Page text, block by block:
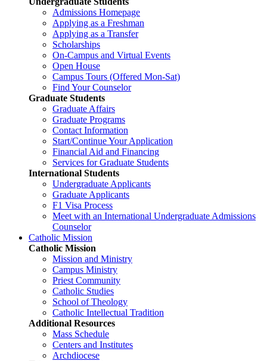
Admissions Homepage
Applying as a Freshman
Applying as a Transfer
Scholarships
On-Campus and Virtual Events
Open House
Campus Tours (Offered Mon-Sat)
Find Your Counselor
Graduate Students
Graduate Affairs
Graduate Programs
Contact Information
Start/Continue Your Application
Financial Aid and Financing
Services for Graduate Students
International Students
Undergraduate Applicants
Graduate Applicants
F1 Visa Process
Meet with an International Undergraduate Admissions
Counselor
Catholic Mission
Catholic Mission
Mission and Ministry
Campus Ministry
Priest Community
Catholic Studies
School of Theology
Catholic Intellectual Tradition
Additional Resources
Mass Schedule
Centers and Institutes
Archdiocese